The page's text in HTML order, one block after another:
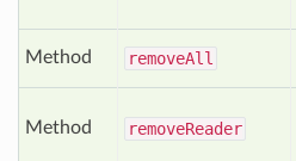
Method removeAll
Method removeReader